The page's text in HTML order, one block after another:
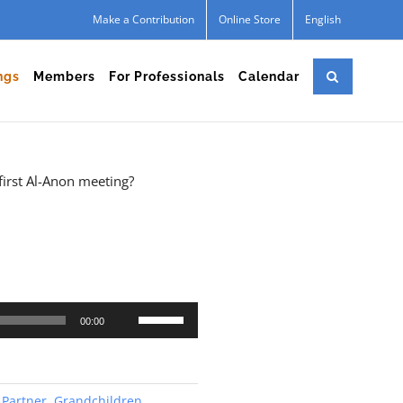
Make a Contribution Online Store English
Members For Professionals Calendar
Al-Anon meeting?
00:00
Use
Up/Down
keys